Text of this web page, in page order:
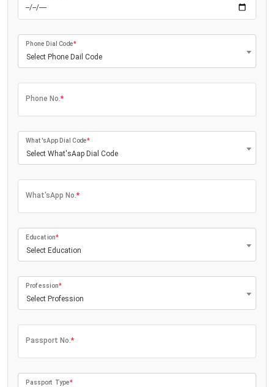
Select Phone Dail Code
Phone Dial Code*
Phone No.*
Select What'sAap Dial Code
What'sApp Dial Code*
What'sApp No.*
Select Education
Education*
Select Profession
Profession*
Passport No.*
Passport Type*